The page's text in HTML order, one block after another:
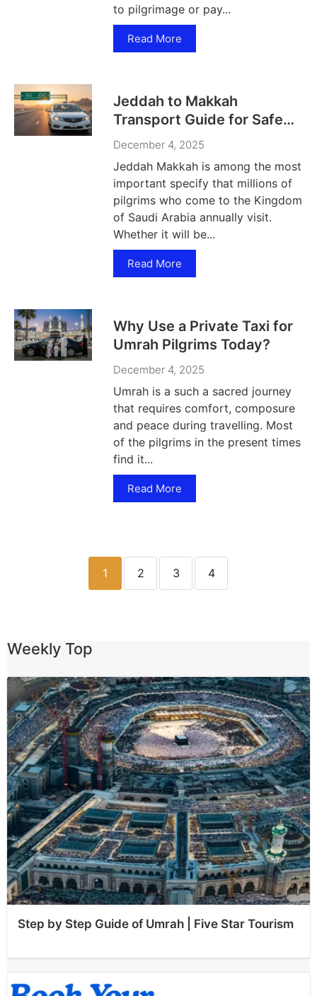
to pilgrimage or pay...
Read More
Jeddah to Makkah
Transport Guide for Safe
Travel
December 4, 2025
Jeddah Makkah is among the most
important specify that millions of
pilgrims who come to the Kingdom
of Saudi Arabia annually visit.
Whether it will be...
Read More
Why Use a Private Taxi for
Umrah Pilgrims Today?
December 4, 2025
Umrah is a such a sacred journey
that requires comfort, composure
and peace during travelling. Most
of the pilgrims in the present times
find it...
Read More
1 2 3 4
Weekly Top
Step by Step Guide of Umrah | Five Star Tourism